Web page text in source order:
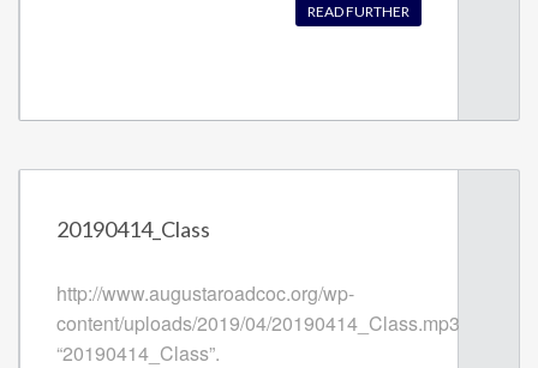
READ FURTHER
20190414_Class
http://www.augustaroadcoc.org/wp-
content/uploads/2019/04/20190414_Class.mp3
“20190414_Class”.